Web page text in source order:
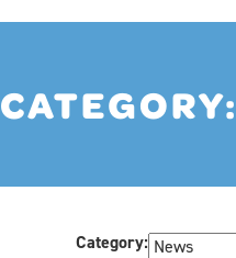
CATEGORY:
Category: